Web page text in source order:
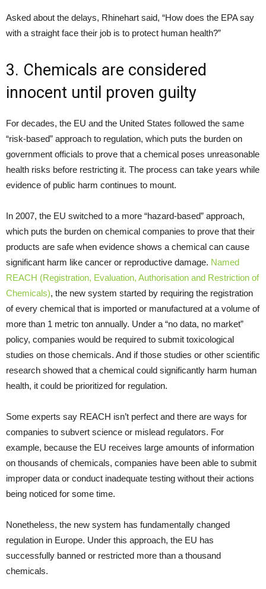
Asked about the delays, Rhinehart said, “How does the EPA say
with a straight face their job is to protect human health?”
3. Chemicals are considered
innocent until proven guilty
For decades, the EU and the United States followed the same
“risk-based” approach to regulation, which puts the burden on
government officials to prove that a chemical poses unreasonable
health risks before restricting it. The process can take years while
evidence of public harm continues to mount.
In 2007, the EU switched to a more “hazard-based” approach,
which puts the burden on chemical companies to prove that their
products are safe when evidence shows a chemical can cause
significant harm like cancer or reproductive damage. Named
REACH (Registration, Evaluation, Authorisation and Restriction of
Chemicals), the new system started by requiring the registration
of every chemical that is imported or manufactured at a volume of
more than 1 metric ton annually. Under a “no data, no market”
policy, companies would be required to submit toxicological
studies on those chemicals. And if those studies or other scientific
research showed that a chemical could significantly harm human
health, it could be prioritized for regulation.
Some experts say REACH isn’t perfect and there are ways for
companies to subvert science or mislead regulators. For
example, because the EU receives large amounts of information
on thousands of chemicals, companies have been able to submit
improper data or conduct inadequate testing without their actions
being noticed for some time.
Nonetheless, the new system has fundamentally changed
regulation in Europe. Under this approach, the EU has
successfully banned or restricted more than a thousand
chemicals.